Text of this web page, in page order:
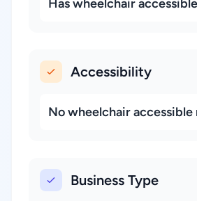
Has wheelchair
Accessibility
No wheelchair accessible
Business Type